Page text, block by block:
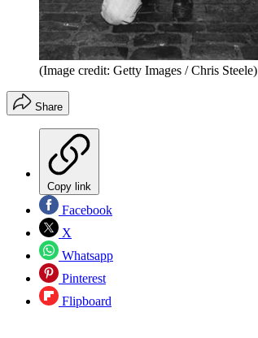
(Image credit: Getty Images / Chris Steele)
Share
Copy link
Facebook
X
Whatsapp
Pinterest
Flipboard